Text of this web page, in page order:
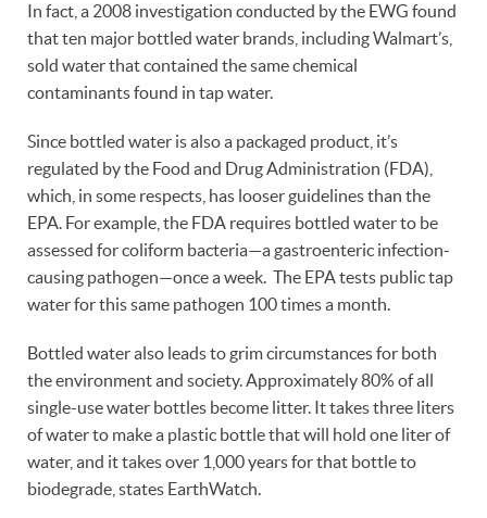
In fact, a 2008 investigation conducted by the EWG found
that ten major bottled water brands, including Walmart’s,
sold water that contained the same chemical
contaminants found in tap water.
Since bottled water is also a packaged product, it’s
regulated by the Food and Drug Administration (FDA),
which, in some respects, has looser guidelines than the
EPA. For example, the FDA requires bottled water to be
assessed for coliform bacteria—a gastroenteric infection-
causing pathogen—once a week. The EPA tests public tap
water for this same pathogen 100 times a month.
Bottled water also leads to grim circumstances for both
the environment and society. Approximately 80% of all
single-use water bottles become litter. It takes three liters
of water to make a plastic bottle that will hold one liter of
water, and it takes over 1,000 years for that bottle to
biodegrade, states EarthWatch.